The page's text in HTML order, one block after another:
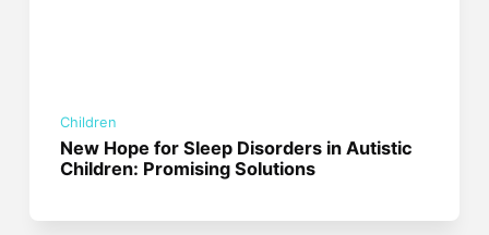
Children
New Hope for Sleep Disorders in Autistic
Children: Promising Solutions